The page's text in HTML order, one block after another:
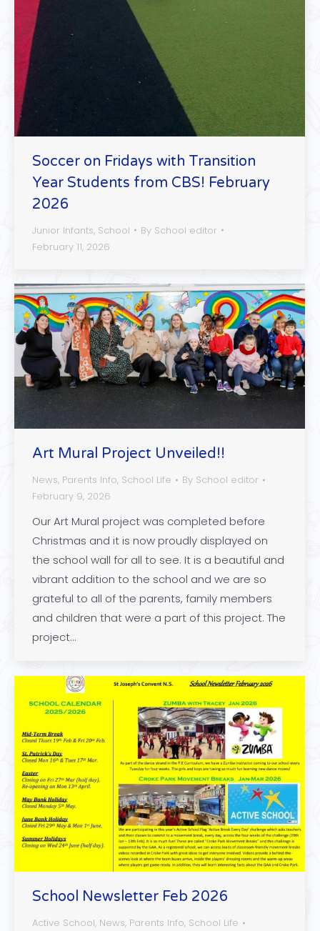
Soccer on Fridays with Transition
Year Students from CBS! February
2026
Junior Infants, School By School editor
February 11, 2026
Art Mural Project Unveiled!!
News, Parents Info, School Life By School editor
February 9, 2026
Our Art Mural project was completed before
Christmas and it is now proudly displayed on
the school wall for all to see. It is a beautiful and
vibrant addition to the school and we are so
grateful to all of the parents, family members
and children that were a part of this project. The
project…
School Newsletter Feb 2026
Active School, News, Parents Info, School Life